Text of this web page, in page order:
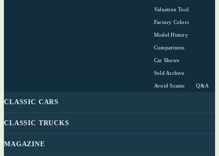
Valuation Tool
Factory Colors
Model History
Comparisons
Car Shows
Sold Archive
Avoid Scams Q&A
CLASSIC CARS
CLASSIC TRUCKS
MAGAZINE